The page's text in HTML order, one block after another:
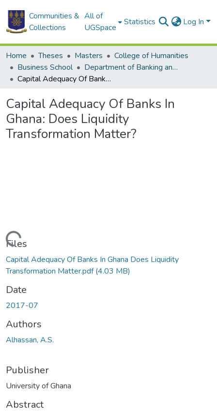
Communities &
Collections
All of
UGSpace
Statistics Log In
Home Theses Masters
College of Humanities
Business School
Department of Banking and Finance
Capital Adequacy Of Banks In Ghana: Does Liquidity Transformation Matter?
Capital Adequacy Of Banks In
Ghana: Does Liquidity
Transformation Matter?
Loading...
Files
Capital Adequacy Of Banks In Ghana Does Liquidity
Transformation Matter.pdf(4.03 MB)
Date
2017-07
Authors
Alhassan, A.S.
Publisher
University of Ghana
Abstract